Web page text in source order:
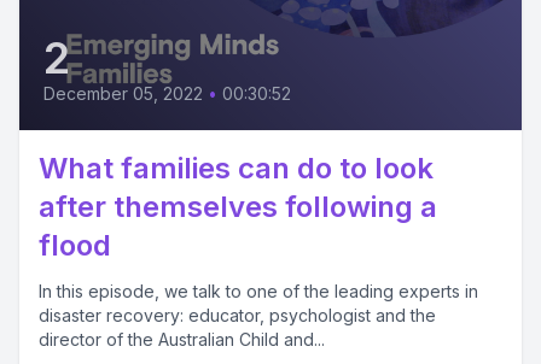
2
December 05, 2022 • 00:30:52
What families can do to look
after themselves following a
flood
In this episode, we talk to one of the leading experts in
disaster recovery: educator, psychologist and the
director of the Australian Child and...